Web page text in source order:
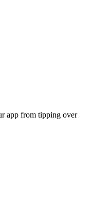
app from tipping over